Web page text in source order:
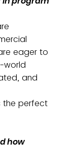
eager to
world
and
the perfect
how